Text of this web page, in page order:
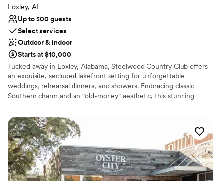
Loxley, AL
Up to 300 guests
Select services
Outdoor & indoor
Starts at $10,000
Tucked away in Loxley, Alabama, Steelwood Country Club offers
an exquisite, secluded lakefront setting for unforgettable
weddings, rehearsal dinners, and showers. Embracing classic
Southern charm and an "old-money" aesthetic, this stunning
featuring a majestic arched foyer, lush wooded trails, and peaceful
water views. PLEASE NOTE: HOSTING A WEDDING OR EVENT
AT STEELWOOD COUNTRY CLUB STRICKLY REQUIRES A
CURRENT MEMBER SPONSOR.
Why you'll love this venue
Flexible event spaces